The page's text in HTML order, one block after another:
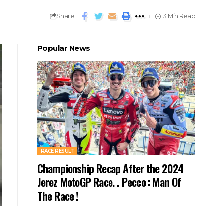
Share 3 Min Read
Popular News
RACE RESULT
Championship Recap After the 2024
Jerez MotoGP Race. . Pecco : Man Of
The Race !